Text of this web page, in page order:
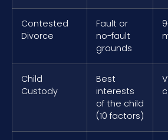
Contested
Divorce
Fault or
no-fault
grounds
Child
Custody
Best
interests
of the child
(10 factors)